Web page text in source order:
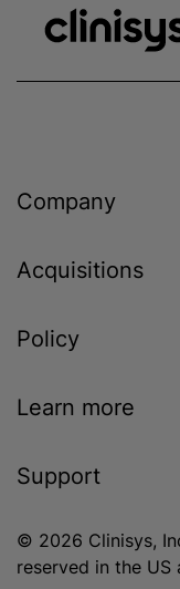
Company
Acquisitions
Policy
Learn more
Support
© 2026 Clinisys,
reserved in the US